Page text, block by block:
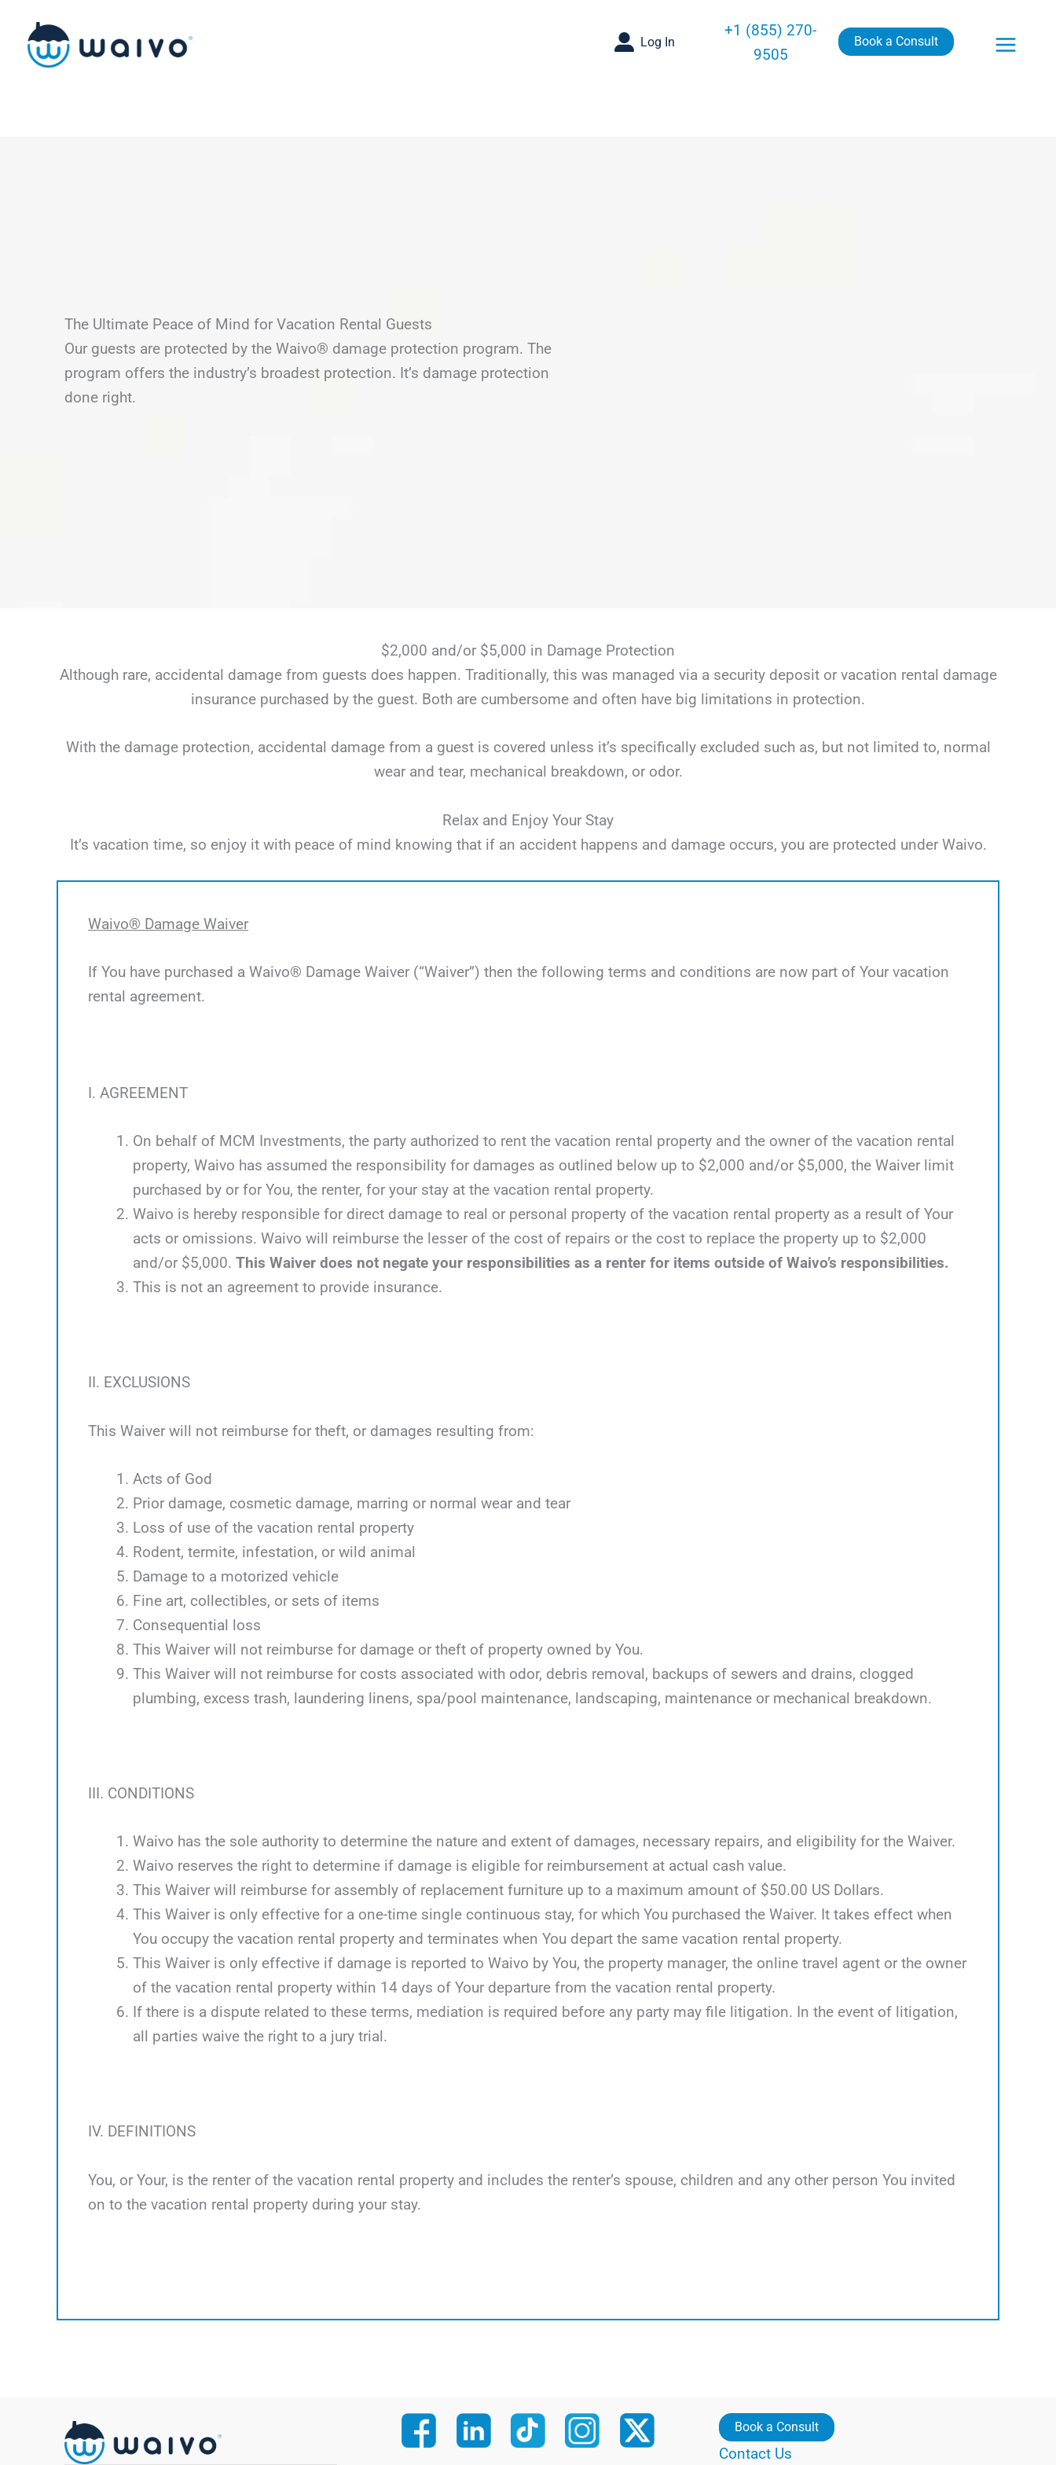
content
Log In
+1 (855) 270-
9505
Book a Consult
The Ultimate Peace of Mind for Vacation Rental Guests
Our guests are protected by the Waivo® damage protection program. The
program offers the industry’s broadest protection. It’s damage protection
done right.
$2,000 and/or $5,000 in Damage Protection
Although rare, accidental damage from guests does happen. Traditionally, this was managed via a security deposit or vacation rental damage
insurance purchased by the guest. Both are cumbersome and often have big limitations in protection.
With the damage protection, accidental damage from a guest is covered unless it’s specifically excluded such as, but not limited to, normal
wear and tear, mechanical breakdown, or odor.
Relax and Enjoy Your Stay
It’s vacation time, so enjoy it with peace of mind knowing that if an accident happens and damage occurs, you are protected under Waivo.
Waivo® Damage Waiver
If You have purchased a Waivo® Damage Waiver (“Waiver”) then the following terms and conditions are now part of Your vacation
rental agreement.
I. AGREEMENT
On behalf of MCM Investments, the party authorized to rent the vacation rental property and the owner of the vacation rental
property, Waivo has assumed the responsibility for damages as outlined below up to $2,000 and/or $5,000, the Waiver limit
purchased by or for You, the renter, for your stay at the vacation rental property.
Waivo is hereby responsible for direct damage to real or personal property of the vacation rental property as a result of Your
acts or omissions. Waivo will reimburse the lesser of the cost of repairs or the cost to replace the property up to $2,000
and/or $5,000. This Waiver does not negate your responsibilities as a renter for items outside of Waivo’s responsibilities.
This is not an agreement to provide insurance.
II. EXCLUSIONS
This Waiver will not reimburse for theft, or damages resulting from:
Acts of God
Prior damage, cosmetic damage, marring or normal wear and tear
Loss of use of the vacation rental property
Rodent, termite, infestation, or wild animal
Damage to a motorized vehicle
Fine art, collectibles, or sets of items
Consequential loss
This Waiver will not reimburse for damage or theft of property owned by You.
This Waiver will not reimburse for costs associated with odor, debris removal, backups of sewers and drains, clogged
plumbing, excess trash, laundering linens, spa/pool maintenance, landscaping, maintenance or mechanical breakdown.
III. CONDITIONS
Waivo has the sole authority to determine the nature and extent of damages, necessary repairs, and eligibility for the Waiver.
Waivo reserves the right to determine if damage is eligible for reimbursement at actual cash value.
This Waiver will reimburse for assembly of replacement furniture up to a maximum amount of $50.00 US Dollars.
This Waiver is only effective for a one-time single continuous stay, for which You purchased the Waiver. It takes effect when
You occupy the vacation rental property and terminates when You depart the same vacation rental property.
This Waiver is only effective if damage is reported to Waivo by You, the property manager, the online travel agent or the owner
of the vacation rental property within 14 days of Your departure from the vacation rental property.
If there is a dispute related to these terms, mediation is required before any party may file litigation. In the event of litigation,
all parties waive the right to a jury trial.
IV. DEFINITIONS
You, or Your, is the renter of the vacation rental property and includes the renter’s spouse, children and any other person You invited
on to the vacation rental property during your stay.
Book a Consult
Contact Us